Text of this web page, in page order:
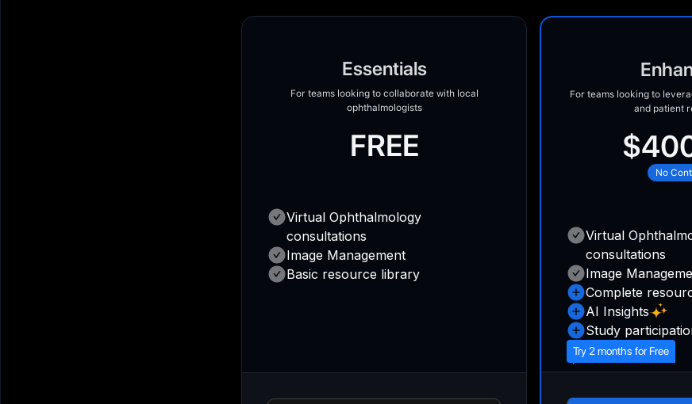
Essentials
For teams looking to collaborate with local
ophthalmologists
FREE
Virtual Ophthalmology
consultations
Image Management
Basic resource library
For teams looking to
and patient
No
Virtual
consultations
Image
Complete
AI Insights
Study
Try 2 months for Free